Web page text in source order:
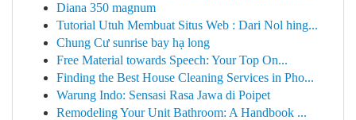
Diana 350 magnum
Tutorial Utuh Membuat Situs Web : Dari Nol hing...
Chung Cư sunrise bay hạ long
Free Material towards Speech: Your Top On...
Finding the Best House Cleaning Services in Pho...
Warung Indo: Sensasi Rasa Jawa di Poipet
Remodeling Your Unit Bathroom: A Handbook ...